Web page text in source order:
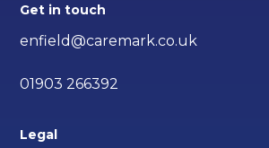
Get in touch
enfield@caremark.co.uk
01903 266392
Legal